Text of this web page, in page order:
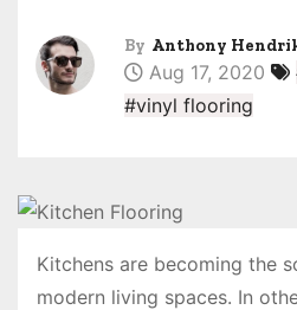
By Anthony
Aug 17, 2020
#vinyl flooring
Kitchens are becoming the
modern living spaces. In